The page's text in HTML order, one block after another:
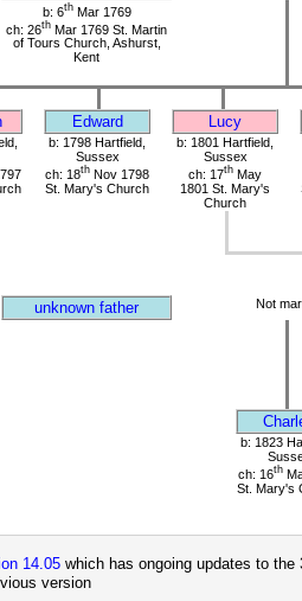
b: 6thMar 1769
ch: 26th Mar 1769 St. Martin
of Tours Church, Ashurst,
Kent
Edward Lucy
b: 1798 Hartfield,
Sussex
ch: 18th Nov 1798
St. Mary's Church
b: 1801 Hartfield,
Sussex
ch: 17th May
1801 St. Mary's
Church
unknown father Not
b: 1823
ch: 16th
St. Mary's
14.05 which has ongoing updates to
version